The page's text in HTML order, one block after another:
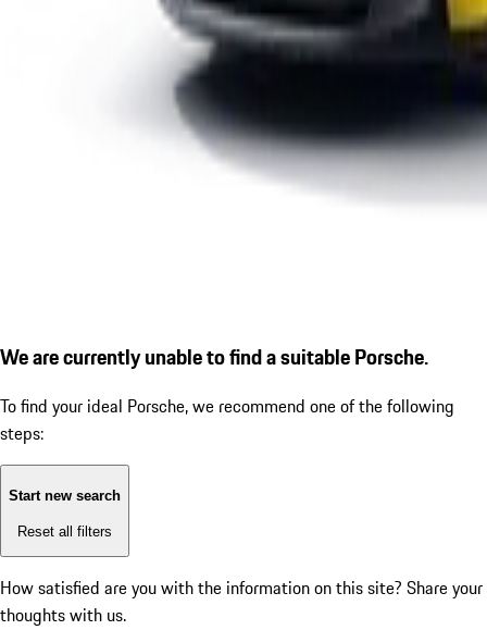
We are currently unable to find a suitable Porsche.
To find your ideal Porsche, we recommend one of the following
steps:
Start new search
Reset all filters
How satisfied are you with the information on this site? Share your
thoughts with us.